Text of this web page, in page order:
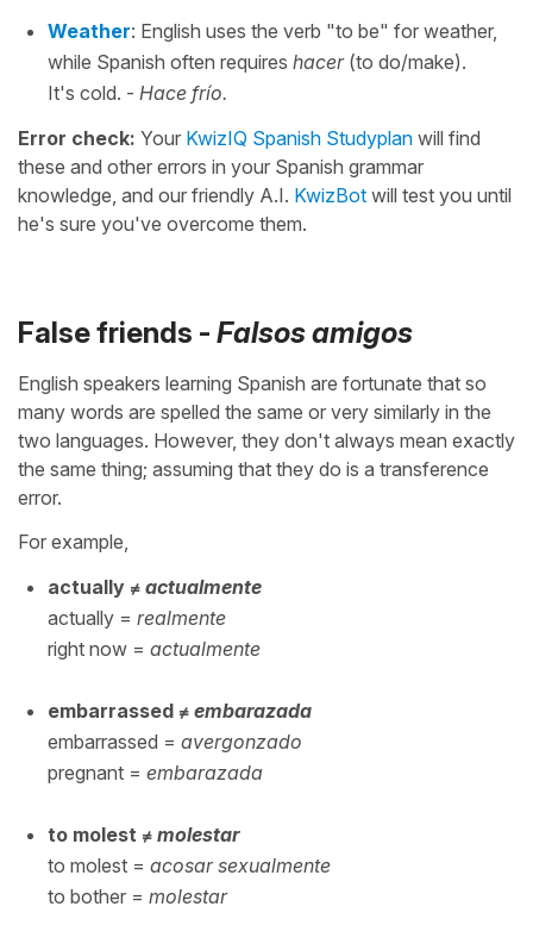
Weather: English uses the verb "to be" for weather,
while Spanish often requires hacer(to do/make).
It's cold. - Hace frío.
Error check: Your KwizIQ Spanish Studyplan will find
these and other errors in your Spanish grammar
knowledge, and our friendly A.I. KwizBot will test you until
he's sure you've overcome them.
False friends - Falsos amigos
English speakers learning Spanish are fortunate that so
many words are spelled the same or very similarly in the
two languages. However, they don't always mean exactly
the same thing; assuming that they do is a transference
error.
For example,
actually ≠ actualmente
actually = realmente
right now = actualmente
embarrassed ≠ embarazada
embarrassed = avergonzado
pregnant = embarazada
to molest ≠ molestar
to molest = acosar sexualmente
to bother = molestar